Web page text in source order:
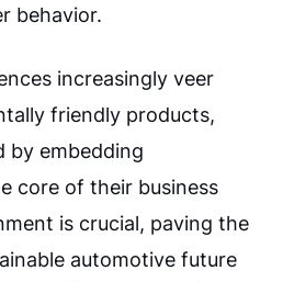
behavior.
increasingly veer
friendly products,
by embedding
core of their business
is crucial, paving the
automotive future